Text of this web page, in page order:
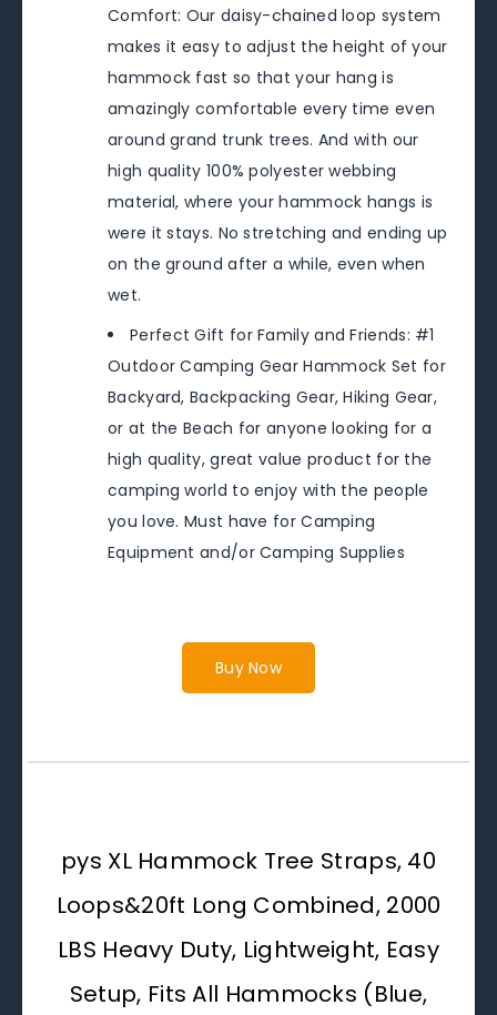
Comfort: Our daisy-chained loop system
makes it easy to adjust the height of your
hammock fast so that your hang is
amazingly comfortable every time even
around grand trunk trees. And with our
high quality 100% polyester webbing
material, where your hammock hangs is
were it stays. No stretching and ending up
on the ground after a while, even when
wet.
Perfect Gift for Family and Friends: #1
Outdoor Camping Gear Hammock Set for
Backyard, Backpacking Gear, Hiking Gear,
or at the Beach for anyone looking for a
high quality, great value product for the
camping world to enjoy with the people
you love. Must have for Camping
Equipment and/or Camping Supplies
Buy Now
pys XL Hammock Tree Straps, 40
Loops&20ft Long Combined, 2000
LBS Heavy Duty, Lightweight, Easy
Setup, Fits All Hammocks (Blue,